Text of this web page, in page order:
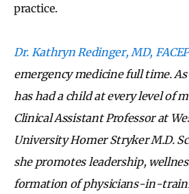
practice.
Dr. Kathryn Redinger, MD, FACEP
emergency medicine full time.
has had a child at every level of
Clinical Assistant Professor at
University Homer Stryker M.D.
she promotes leadership,
formation of physicians-in-